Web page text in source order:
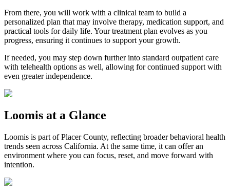
From there, you will work with a clinical team to build a
personalized plan that may involve therapy, medication support, and
practical tools for daily life. Your treatment plan evolves as you
progress, ensuring it continues to support your growth.
If needed, you may step down further into standard outpatient care
with telehealth options as well, allowing for continued support with
even greater independence.
Loomis at a Glance
Loomis is part ofPlacer County, reflecting broader behavioral health
trends seen across California. At the same time, it can offer an
environment where you can focus, reset, and move forward with
intention.